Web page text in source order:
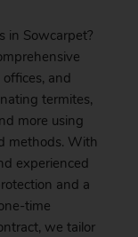
in Sowcarpet?
and
termites,
more using
methods. With
experienced
and a
time
we tailor